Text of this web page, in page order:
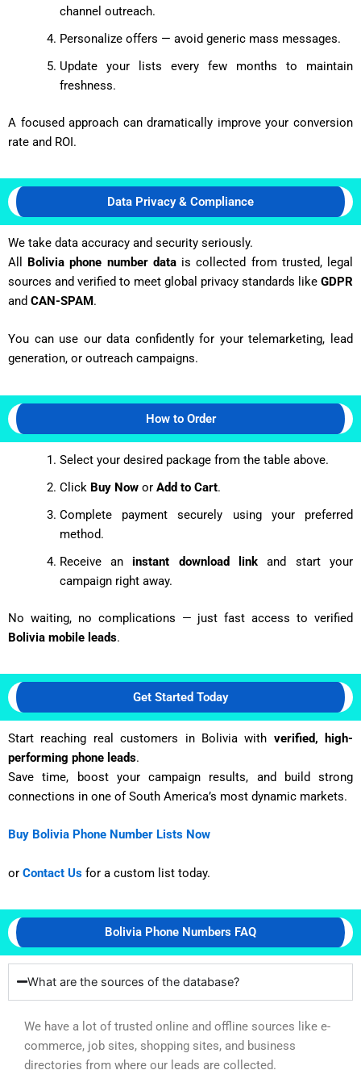
channel outreach.
Personalize offers — avoid generic mass messages.
Update your lists every few months to maintain
freshness.
A focused approach can dramatically improve your conversion
rate and ROI.
Data Privacy & Compliance
We take data accuracy and security seriously.
All Bolivia phone number datais collected from trusted, legal
sources and verified to meet global privacy standards like GDPR
and CAN-SPAM.
You can use our data confidently for your telemarketing, lead
generation, or outreach campaigns.
How to Order
Select your desired package from the table above.
Click Buy Nowor Add to Cart.
Complete payment securely using your preferred
method.
Receive an instant download link and start your
campaign right away.
No waiting, no complications — just fast access to verified
Bolivia mobile leads.
Get Started Today
Start reaching real customers in Bolivia with verified, high-
performing phone leads.
Save time, boost your campaign results, and build strong
connections in one of South America’s most dynamic markets.
Buy Bolivia Phone Number Lists Now
or Contact Us for a custom list today.
Bolivia Phone Numbers FAQ
What are the sources of the database?
We have a lot of trusted online and offline sources like e-
commerce, job sites, shopping sites, and business
directories from where our leads are collected.